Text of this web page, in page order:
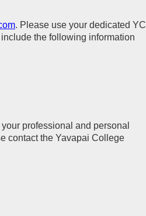
. Please use your dedicated YC
the following information
professional and personal
contact the Yavapai College